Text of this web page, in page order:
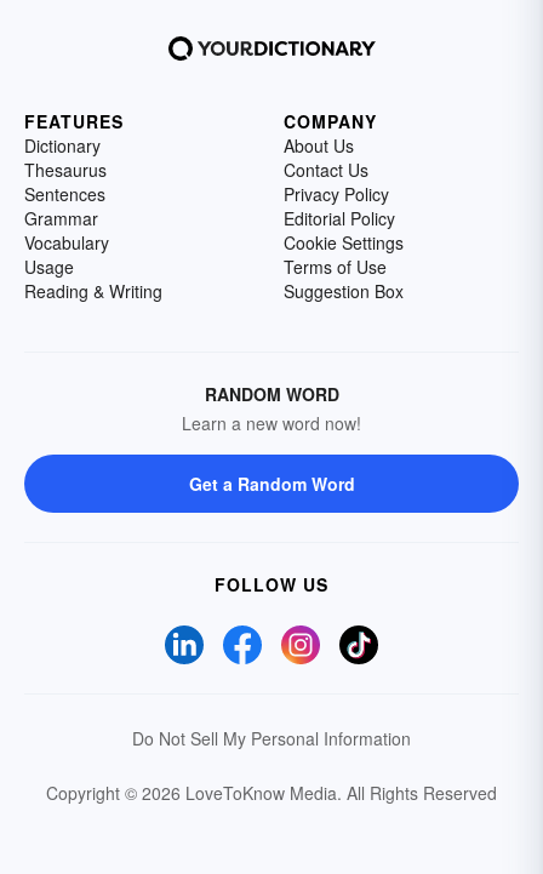
FEATURES
Dictionary
Thesaurus
Sentences
Grammar
Vocabulary
Usage
Reading & Writing
COMPANY
About Us
Contact Us
Privacy Policy
Editorial Policy
Cookie Settings
Terms of Use
Suggestion Box
RANDOM WORD
Learn a new word now!
Get a Random Word
FOLLOW US
Do Not Sell My Personal Information
Copyright © 2026 LoveToKnow Media. All Rights Reserved